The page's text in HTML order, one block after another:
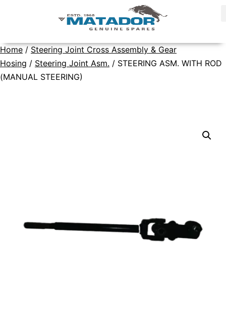
Home / Steering Joint Cross Assembly & Gear
Hosing / Steering Joint Asm. / STEERING ASM. WITH ROD
(MANUAL STEERING)